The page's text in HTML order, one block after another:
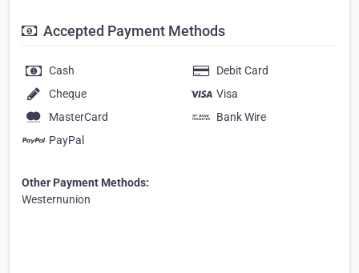
Accepted Payment Methods
Cash
Debit Card
Cheque
Visa
MasterCard
Bank Wire
PayPal
Other Payment Methods:
Westernunion